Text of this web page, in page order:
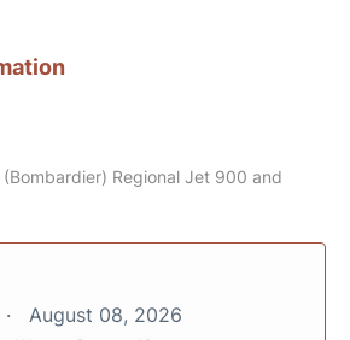
Regional Jet 900 and
August 08, 2026